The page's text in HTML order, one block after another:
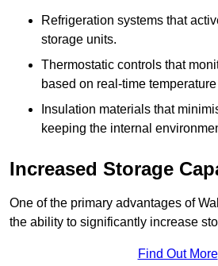
Refrigeration systems that
storage units.
Thermostatic controls that
based on real-time
Insulation materials that
keeping the internal
Increased Storage
One of the primary advantages of
the ability to significantly increase
Find Out More